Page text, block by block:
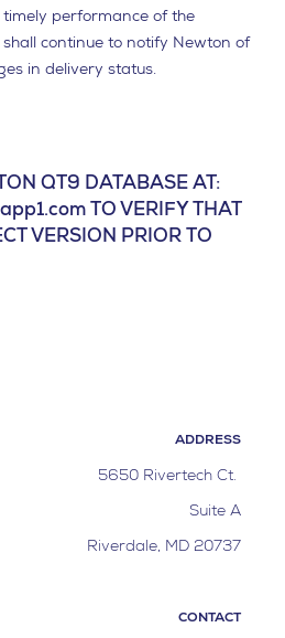
performance of the
continue to notify Newton of
in delivery status.
QT9 DATABASE AT:
TO VERIFY THAT
VERSION PRIOR TO
ADDRESS
5650 Rivertech Ct.
Suite A
Riverdale, MD 20737
CONTACT